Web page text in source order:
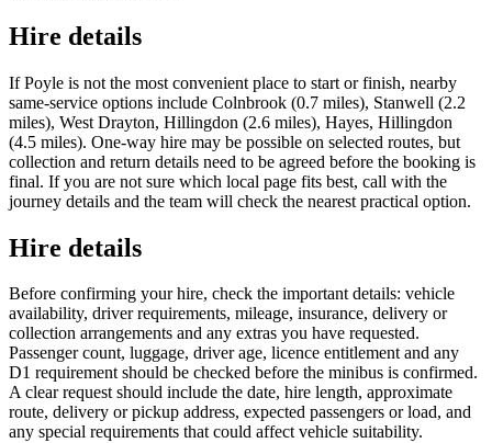
Hire details
If Poyle is not the most convenient place to start or finish, nearby
same-service options include Colnbrook (0.7 miles), Stanwell (2.2
miles), West Drayton, Hillingdon (2.6 miles), Hayes, Hillingdon
(4.5 miles). One-way hire may be possible on selected routes, but
collection and return details need to be agreed before the booking is
final. If you are not sure which local page fits best, call with the
journey details and the team will check the nearest practical option.
Hire details
Before confirming your hire, check the important details: vehicle
availability, driver requirements, mileage, insurance, delivery or
collection arrangements and any extras you have requested.
Passenger count, luggage, driver age, licence entitlement and any
D1 requirement should be checked before the minibus is confirmed.
A clear request should include the date, hire length, approximate
route, delivery or pickup address, expected passengers or load, and
any special requirements that could affect vehicle suitability.